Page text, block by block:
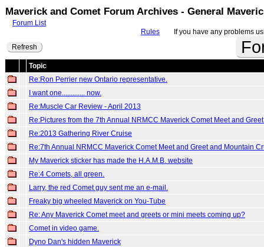
Maverick and Comet Forum Archives - General
Forum List
Rules If you have any problems
Refresh
Topic
Re:Ron Perrier new Ontario representative.
I want one............. now.
Re:Muscle Car Review - April 2013
Re:Pictures from the 7th Annual NRMCC Maverick Comet Meet and
Re:2013 Gathering River Cruise
Re:7th Annual NRMCC Maverick Comet Meet and Greet and Mountain
My Maverick sticker has made the H.A.M.B. website
Re:4 Comets, all green.
Larry, the red Comet guy sent me an e-mail.
Freaky big wheeled Maverick on You-Tube
Re: Any Maverick Comet meet and greets or mini meets coming up?
Comet in video game.
Dyno Dan's hidden Maverick